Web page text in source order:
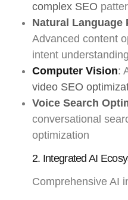
complex SEO
Natural Language
Advanced content
intent understanding
Computer Vision:
video SEO
Voice Search
conversational
optimization
2. Integrated AI
Comprehensive AI